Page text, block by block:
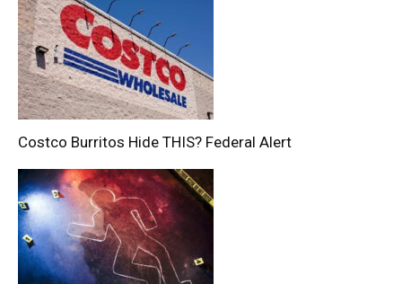
Costco Burritos Hide THIS? Federal Alert